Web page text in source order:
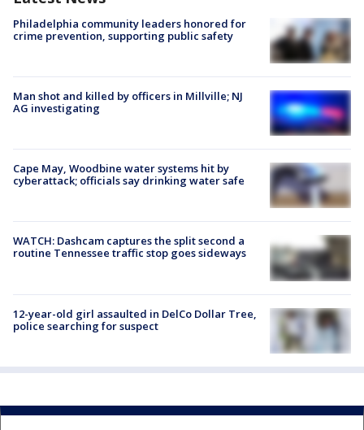
Philadelphia community leaders honored for
crime prevention, supporting public safety
Man shot and killed by officers in Millville; NJ
AG investigating
Cape May, Woodbine water systems hit by
cyberattack; officials say drinking water safe
WATCH: Dashcam captures the split second a
routine Tennessee traffic stop goes sideways
12-year-old girl assaulted in DelCo Dollar Tree,
police searching for suspect